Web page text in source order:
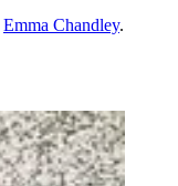
Emma Chandley.